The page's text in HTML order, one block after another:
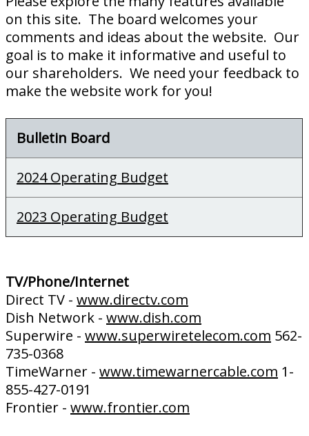
on this site. The board welcomes your
comments and ideas about the website. Our
goal is to make it informative and useful to
our shareholders. We need your feedback to
make the website work for you!
Bulletin Board
2024 Operating Budget
2023 Operating Budget
TV/Phone/Internet
Direct TV - www.directv.com
Dish Network - www.dish.com
Superwire - www.superwiretelecom.com 562-
735-0368
TimeWarner - www.timewarnercable.com 1-
855-427-0191
Frontier - www.frontier.com